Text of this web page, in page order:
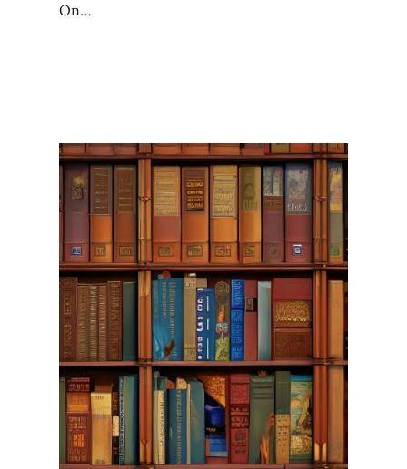
On…